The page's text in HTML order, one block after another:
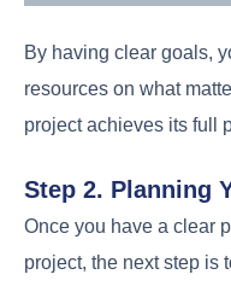
By having clear goals,
resources on what
project achieves its full
Step 2. Planning
Once you have a clear
project, the next step is